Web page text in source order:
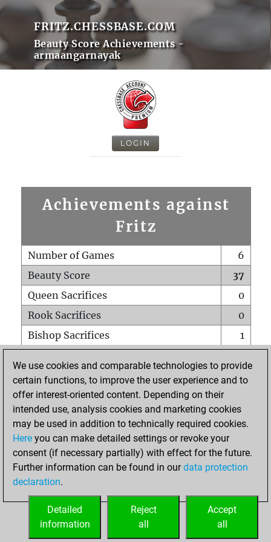
FRITZ.CHESSBASE.COM
Beauty Score Achievements -
armaangarnayak
LOGIN
Achievements against
Fritz
Number of Games
6
Beauty Score
37
Queen Sacrifices
0
Rook Sacrifices
0
Bishop Sacrifices
1
Pawn Sacrifices
1
Mates on full board
Checkmates with a pawn
0
Smothered mates
Underpromotions
0
Doubled rooks on seventh rank
HOME
We use cookies and comparable technologies to provide
certain functions, to improve the user experience and to
offer interest-oriented content. Depending on their
intended use, analysis cookies and marketing cookies
may be used in addition to technically required cookies.
Here you can make detailed settings or revoke your
consent (if necessary partially) with effect for the future.
Further information can be found in ourdata protection
declaration.
Accept
all
Reject
all
Detailed
information